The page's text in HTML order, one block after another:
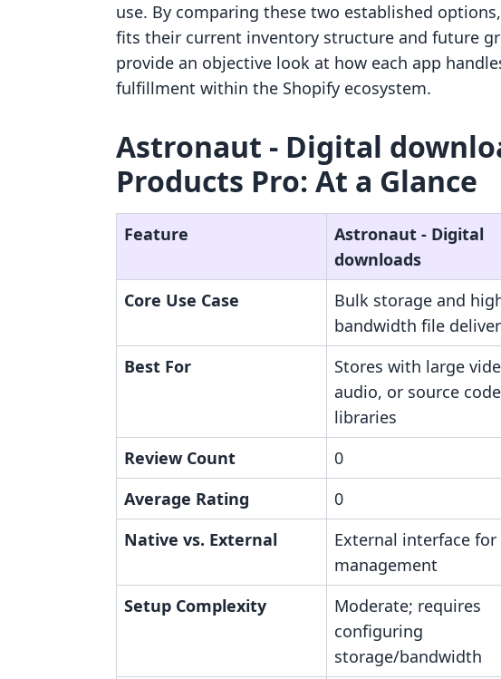
use. By comparing these two established
fits their current inventory structure and future
provide an objective look at how each app
fulfillment within the Shopify ecosystem.
Astronaut ‑ Digital
Products Pro: At a Glance
Feature
Astronaut ‑ Digital
downloads
Core Use Case
Bulk storage and
bandwidth file
Best For
Stores with large
audio, or source code
libraries
Review Count
0
Average Rating
0
Native vs. External
External interface
management
Setup Complexity
Moderate; requires
configuring
storage/bandwidth